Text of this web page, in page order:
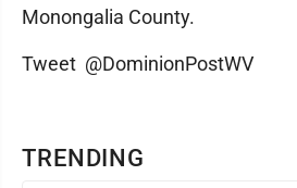
TRENDING
Monongalia County.
Tweet @DominionPostWV